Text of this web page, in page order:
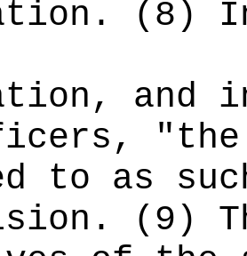
(8)
and
"the
to as
(9)